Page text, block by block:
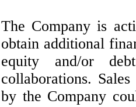
The Company is
obtain additional
equity and/or
collaborations.
by the Company